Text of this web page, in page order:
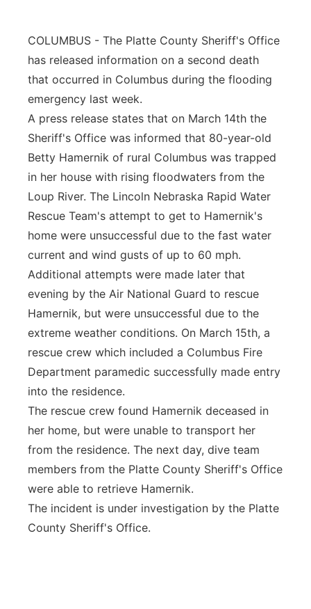
Platte Valley
River Country
Southeast
COLUMBUS - The Platte County Sheriff's Office
has released information on a second death
that occurred in Columbus during the flooding
emergency last week.
A press release states that on March 14th the
Sheriff's Office was informed that 80-year-old
Betty Hamernik of rural Columbus was trapped
in her house with rising floodwaters from the
Loup River. The Lincoln Nebraska Rapid Water
Rescue Team's attempt to get to Hamernik's
home were unsuccessful due to the fast water
current and wind gusts of up to 60 mph.
Additional attempts were made later that
evening by the Air National Guard to rescue
Hamernik, but were unsuccessful due to the
extreme weather conditions. On March 15th, a
rescue crew which included a Columbus Fire
Department paramedic successfully made entry
into the residence.
The rescue crew found Hamernik deceased in
her home, but were unable to transport her
from the residence. The next day, dive team
members from the Platte County Sheriff's Office
were able to retrieve Hamernik.
The incident is under investigation by the Platte
County Sheriff's Office.